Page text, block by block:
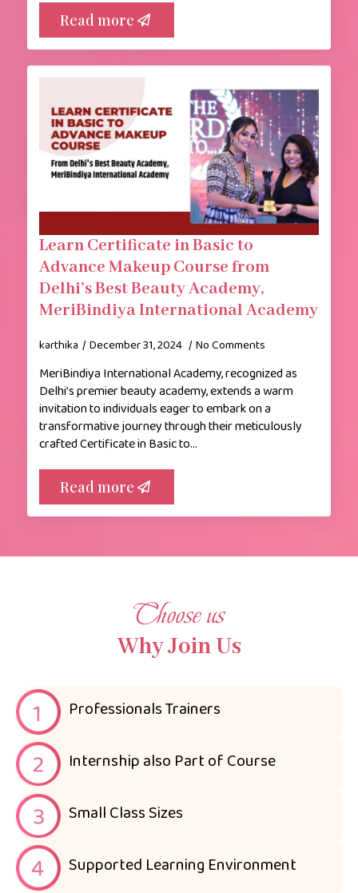
Read more
Learn Certificate in Basic to
Advance Makeup Course from
Delhi’s Best Beauty Academy,
MeriBindiya International Academy
karthika December 31, 2024 No Comments
MeriBindiya International Academy, recognized as
Delhi’s premier beauty academy, extends a warm
invitation to individuals eager to embark on a
transformative journey through their meticulously
crafted Certificate in Basic to…
Read more
Choose us
Why Join Us
Professionals Trainers
Internship also Part of Course
Small Class Sizes
Supported Learning Environment